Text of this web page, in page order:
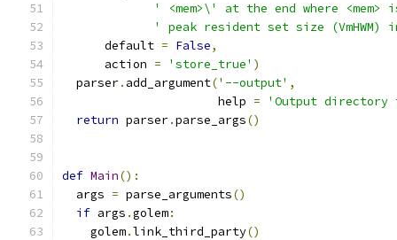
' <mem>\' at the end where
' peak resident set size (VmHWM)
      default
= False,
      action
= 'store_true' )
  parser
. add_argument('--output' ,
                      help
=
'Output directory
return parser.parse_args()
def Main():
  args
= parse_arguments()
if args .golem:
    golem
.link_third_party()